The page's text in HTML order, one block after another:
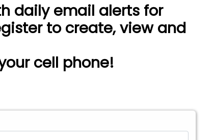
daily email alerts for
to create, view and
cell phone!